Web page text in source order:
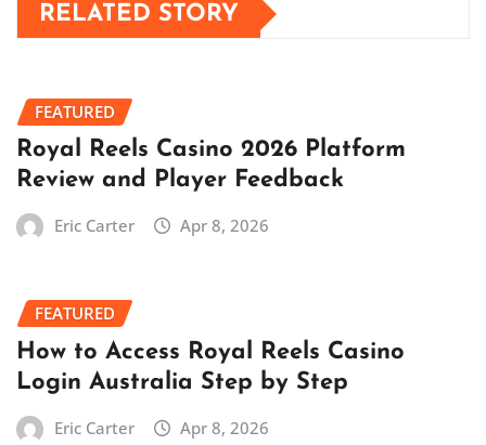
RELATED STORY
FEATURED
Royal Reels Casino 2026 Platform
Review and Player Feedback
Eric Carter Apr 8, 2026
FEATURED
How to Access Royal Reels Casino
Login Australia Step by Step
Eric Carter Apr 8, 2026